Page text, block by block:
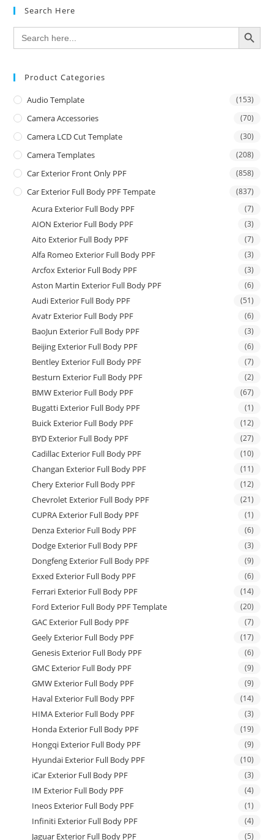
Search Here
Search
for:
SEARCH BUTTON
Product Categories
Audio Template (153)
Camera Accessories (70)
Camera LCD Cut Template (30)
Camera Templates (208)
Car Exterior Front Only PPF (858)
Car Exterior Full Body PPF Tempate (837)
Acura Exterior Full Body PPF (7)
AION Exterior Full Body PPF (3)
Aito Exterior Full Body PPF (7)
Alfa Romeo Exterior Full Body PPF (3)
Arcfox Exterior Full Body PPF (3)
Aston Martin Exterior Full Body PPF (6)
Audi Exterior Full Body PPF (51)
Avatr Exterior Full Body PPF (6)
BaoJun Exterior Full Body PPF (3)
Beijing Exterior Full Body PPF (6)
Bentley Exterior Full Body PPF (7)
Besturn Exterior Full Body PPF (2)
BMW Exterior Full Body PPF (67)
Bugatti Exterior Full Body PPF (1)
Buick Exterior Full Body PPF (12)
BYD Exterior Full Body PPF (27)
Cadillac Exterior Full Body PPF (10)
Changan Exterior Full Body PPF (11)
Chery Exterior Full Body PPF (12)
Chevrolet Exterior Full Body PPF (21)
CUPRA Exterior Full Body PPF (1)
Denza Exterior Full Body PPF (6)
Dodge Exterior Full Body PPF (3)
Dongfeng Exterior Full Body PPF (9)
Exxed Exterior Full Body PPF (6)
Ferrari Exterior Full Body PPF (14)
Ford Exterior Full Body PPF Template (20)
GAC Exterior Full Body PPF (7)
Geely Exterior Full Body PPF (17)
Genesis Exterior Full Body PPF (6)
GMC Exterior Full Body PPF (9)
GMW Exterior Full Body PPF (9)
Haval Exterior Full Body PPF (14)
HIMA Exterior Full Body PPF (3)
Honda Exterior Full Body PPF (19)
Hongqi Exterior Full Body PPF (9)
Hyundai Exterior Full Body PPF (10)
iCar Exterior Full Body PPF (3)
IM Exterior Full Body PPF (4)
Ineos Exterior Full Body PPF (1)
Infiniti Exterior Full Body PPF (4)
Jaguar Exterior Full Body PPF (5)